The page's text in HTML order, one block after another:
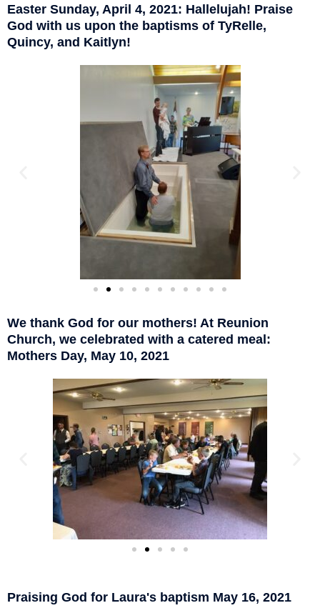
Easter Sunday, April 4, 2021: Hallelujah! Praise
God with us upon the baptisms of TyRelle,
Quincy, and Kaitlyn!
We thank God for our mothers! At Reunion
Church, we celebrated with a catered meal:
Mothers Day, May 10, 2021
Praising God for Laura's baptism May 16, 2021